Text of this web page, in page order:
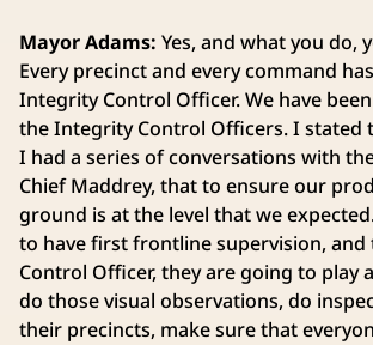
Mayor Adams: Yes, and what you do,
Every precinct and every command
Integrity Control Officer. We have
the Integrity Control Officers. I stated
I had a series of conversations with
Chief Maddrey, that to ensure our
ground is at the level that we
to have first frontline supervision,
Control Officer, they are going to play
do those visual observations, do
their precincts, make sure that